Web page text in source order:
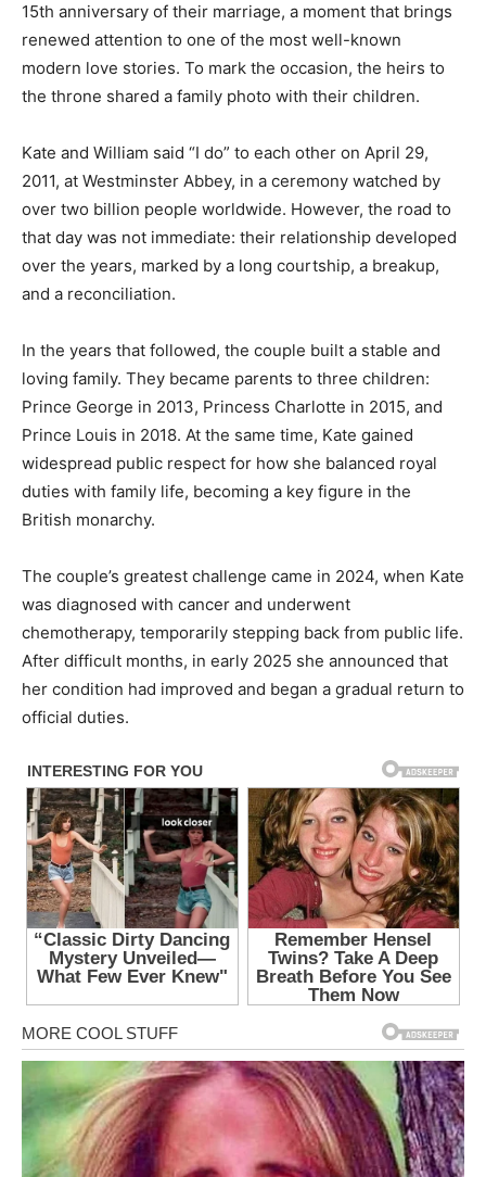
15th anniversary of their marriage, a moment that brings
renewed attention to one of the most well-known
modern love stories. To mark the occasion, the heirs to
the throne shared a family photo with their children.
Kate and William said “I do” to each other on April 29,
2011, at Westminster Abbey, in a ceremony watched by
over two billion people worldwide. However, the road to
that day was not immediate: their relationship developed
over the years, marked by a long courtship, a breakup,
and a reconciliation.
In the years that followed, the couple built a stable and
loving family. They became parents to three children:
Prince George in 2013, Princess Charlotte in 2015, and
Prince Louis in 2018. At the same time, Kate gained
widespread public respect for how she balanced royal
duties with family life, becoming a key figure in the
British monarchy.
The couple’s greatest challenge came in 2024, when Kate
was diagnosed with cancer and underwent
chemotherapy, temporarily stepping back from public life.
After difficult months, in early 2025 she announced that
her condition had improved and began a gradual return to
official duties.